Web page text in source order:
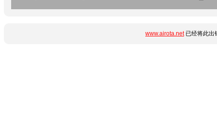
www.airota.net已经将此出